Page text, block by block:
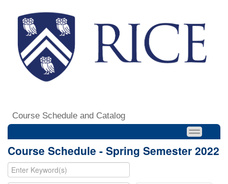
Course Schedule and Catalog
Course Schedule - Spring Semester 2022